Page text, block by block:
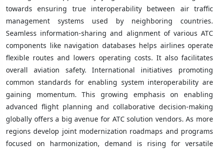
towards ensuring true interoperability between air traffic
management systems used by neighboring countries.
Seamless information-sharing and alignment of various ATC
components like navigation databases helps airlines operate
flexible routes and lowers operating costs. It also facilitates
overall aviation safety. International initiatives promoting
common standards for enabling system interoperability are
gaining momentum. This growing emphasis on enabling
advanced flight planning and collaborative decision-making
globally offers a big avenue for ATC solution vendors. As more
regions develop joint modernization roadmaps and programs
focused on harmonization, demand is rising for versatile